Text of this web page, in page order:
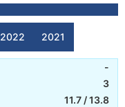
2022 2021
-
3
11.7 /13.8